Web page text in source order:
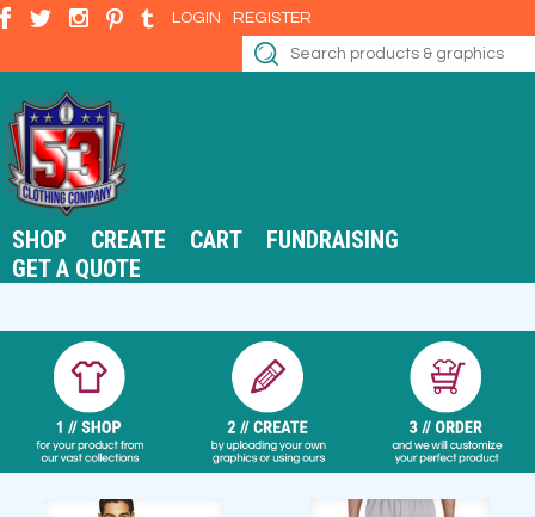
LOGIN REGISTER
SHOP CREATE CART
FUNDRAISING
GET A QUOTE